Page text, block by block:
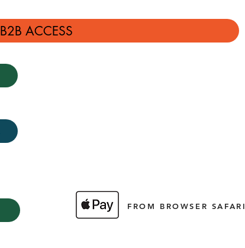
B2B ACCESS
FROM BROWSER SAFARI